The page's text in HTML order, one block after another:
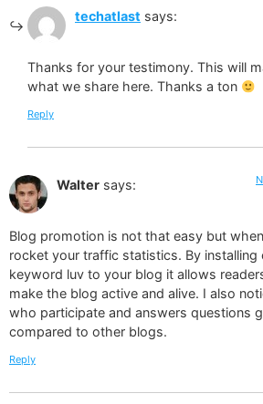
techatlast says:
Thanks for your testimony. This will
what we share here. Thanks a ton
Reply
Walter says:
Blog promotion is not that easy but
rocket your traffic statistics. By installing
keyword luv to your blog it allows
make the blog active and alive. I also
who participate and answers questions
compared to other blogs.
Reply